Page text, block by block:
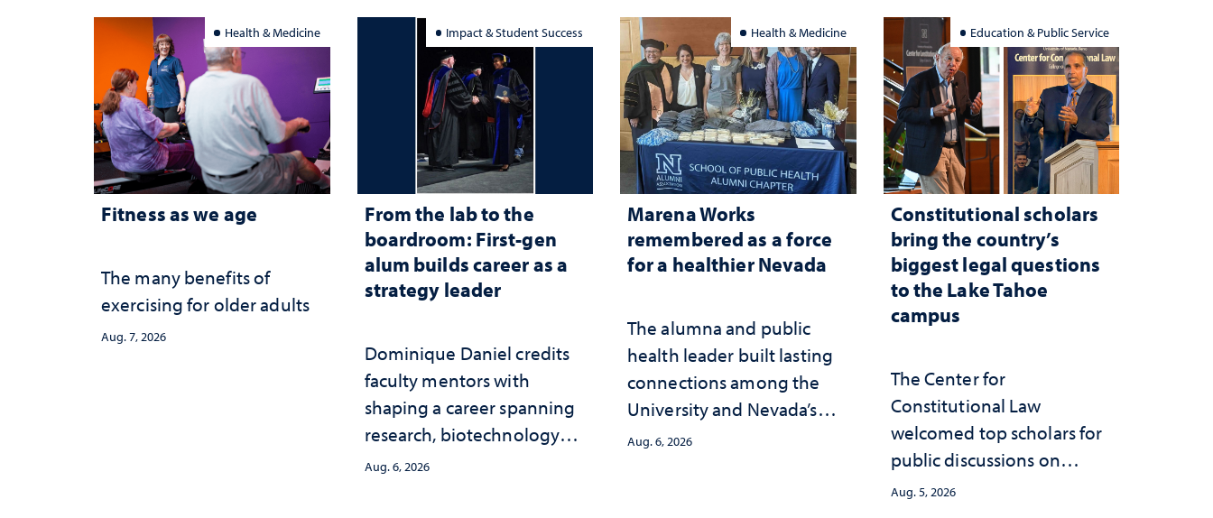
Health & Medicine
Fitness as we age
The many benefits of
exercising for older adults
Aug. 7, 2026
Impact & Student Success
From the lab to the
boardroom: First-gen
alum builds career as a
strategy leader
Dominique Daniel credits
faculty mentors with
shaping a career spanning
research, biotechnology
strategy and leadership
Aug. 6, 2026
Health & Medicine
Marena Works
remembered as a force
for a healthier Nevada
The alumna and public
health leader built lasting
connections among the
University and Nevada’s
public health workforce
Aug. 6, 2026
Education & Public Service
Constitutional scholars
bring the country’s
biggest legal questions
to the Lake Tahoe
campus
The Center for
Constitutional Law
welcomed top scholars for
public discussions on
democracy, civic education
Aug. 5, 2026